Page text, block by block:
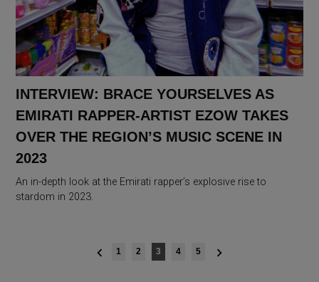
INTERVIEW: BRACE YOURSELVES AS
EMIRATI RAPPER-ARTIST EZOW TAKES
OVER THE REGION’S MUSIC SCENE IN
2023
An in-depth look at the Emirati rapper’s explosive rise to
stardom in 2023.
1 2 3 4 5